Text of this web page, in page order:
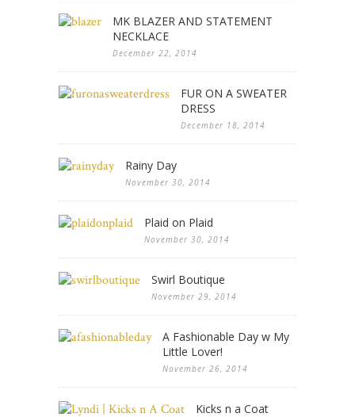
MK BLAZER AND STATEMENT
NECKLACE
December 22, 2014
FUR ON A SWEATER
DRESS
December 18, 2014
Rainy Day
November 30, 2014
Plaid on Plaid
November 30, 2014
Swirl Boutique
November 29, 2014
A Fashionable Day w My
Little Lover!
November 26, 2014
Kicks n a Coat